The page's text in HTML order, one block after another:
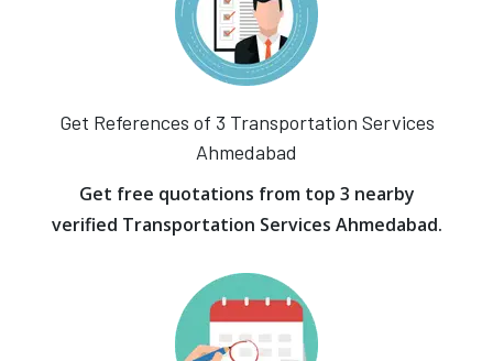
Get References of 3 Transportation Services
Ahmedabad
Get free quotations from top 3 nearby
verified Transportation Services Ahmedabad.